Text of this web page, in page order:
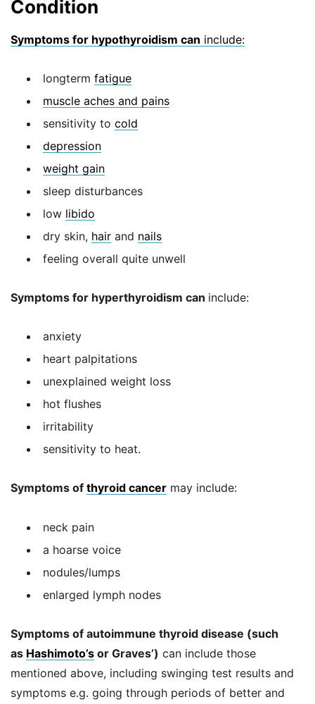
Condition
Symptoms for hypothyroidism can include:
longterm fatigue
muscle aches and pains
sensitivity to cold
depression
weight gain
sleep disturbances
low libido
dry skin, hair and nails
feeling overall quite unwell
Symptoms for hyperthyroidism can include:
anxiety
heart palpitations
unexplained weight loss
hot flushes
irritability
sensitivity to heat.
Symptoms of thyroid cancer may include:
neck pain
a hoarse voice
nodules/lumps
enlarged lymph nodes
Symptoms of autoimmune thyroid disease (such
as Hashimoto’s or Graves’) can include those
mentioned above, including swinging test results and
symptoms e.g. going through periods of better and